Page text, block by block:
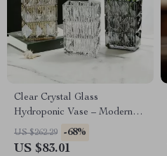
Clear Crystal Glass
Hydroponic Vase – Modern
Desk & Living Room Floral
Arrangement Pot
US $262.29 -68%
US $83.01